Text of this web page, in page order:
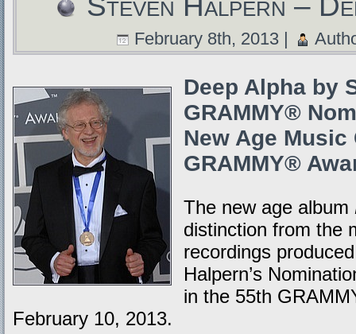
February 8th, 2013 |
Deep Alpha by
GRAMMY®
New Age
GRAMMY®
The new age album
distinction from the
recordings
Halpern’s
in the 55th
February 10, 2013.